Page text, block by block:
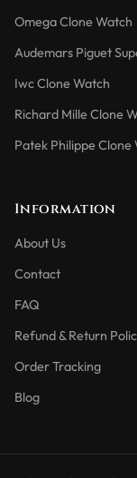
Omega Clone Watch
Audemars Piguet
Iwc Clone Watch
Richard Mille Clone
Patek Philippe Clone
Information
About Us
Contact
FAQ
Refund & Return
Order Tracking
Blog